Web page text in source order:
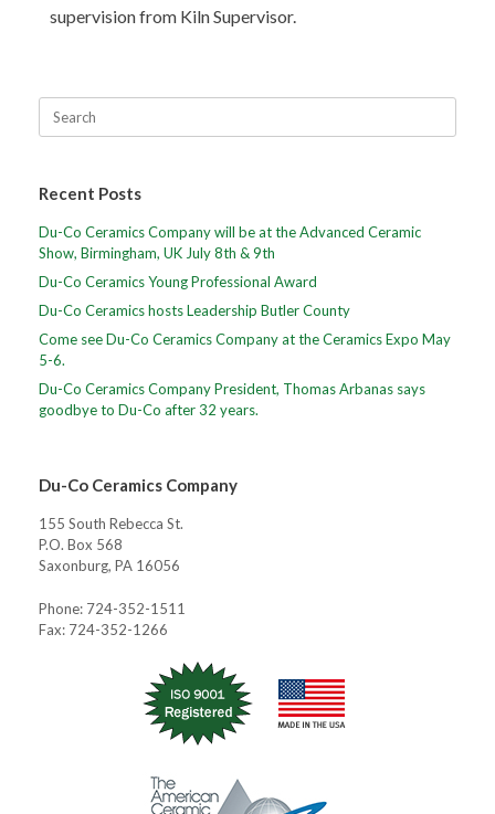
supervision from Kiln Supervisor.
Recent Posts
Du-Co Ceramics Company will be at the Advanced Ceramic
Show, Birmingham, UK July 8th & 9th
Du-Co Ceramics Young Professional Award
Du-Co Ceramics hosts Leadership Butler County
Come see Du-Co Ceramics Company at the Ceramics Expo May
5-6.
Du-Co Ceramics Company President, Thomas Arbanas says
goodbye to Du-Co after 32 years.
Du-Co Ceramics Company
155 South Rebecca St.
P.O. Box 568
Saxonburg, PA 16056
Phone: 724-352-1511
Fax: 724-352-1266